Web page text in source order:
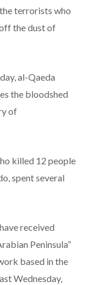
terrorists who
the dust of
al-Qaeda
the bloodshed
of
killed 12 people
spent several
received
Peninsula”
based in the
Wednesday,